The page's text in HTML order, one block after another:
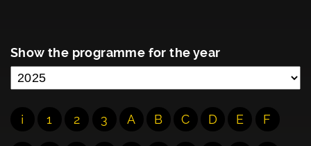
Show the programme for the year
¡ 1 2 3 A B C D E F